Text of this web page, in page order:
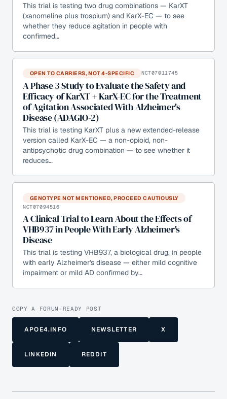
This trial is testing two drug combinations — KarXT
(xanomeline plus trospium) and KarX-EC — to see
whether they reduce agitation in people with
confirmed…
OPEN TO CARRIERS, NOT 4-SPECIFIC NCT07011745
A Phase 3 Study to Evaluate the Safety and
Efficacy of KarXT + KarX-EC for the Treatment
of Agitation Associated With Alzheimer's
Disease (ADAGIO-2)
This trial is testing KarXT plus a new extended-release
version called KarX-EC — a non-opioid, non-
antipsychotic drug combination — to see whether it
reduces…
GENOTYPE NOT MENTIONED, PROCEED CAUTIOUSLY
NCT07094516
A Clinical Trial to Learn About the Effects of
VHB937 in People With Early Alzheimer's
Disease
This trial is testing VHB937, a biological drug, in people
with early Alzheimer's disease — either mild cognitive
impairment or mild AD confirmed by…
COPY A FORUM-READY POST
APOE4.INFO NEWSLETTER X
LINKEDIN REDDIT